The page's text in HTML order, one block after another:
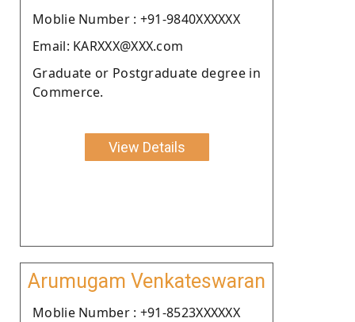
Moblie Number : +91-9840XXXXXX
Email: KARXXX@XXX.com
Graduate or Postgraduate degree in
Commerce.
View Details
Arumugam Venkateswaran
Moblie Number : +91-8523XXXXXX